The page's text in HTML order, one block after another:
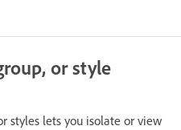
or style
styles lets you isolate or view